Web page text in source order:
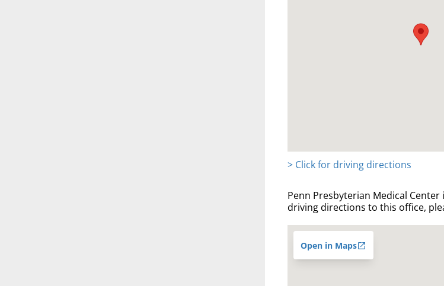
> Click for driving directions
Penn Presbyterian Medical Center
driving directions to this office,
Open in Maps